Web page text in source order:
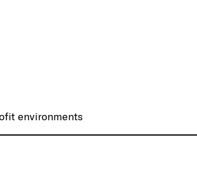
environments